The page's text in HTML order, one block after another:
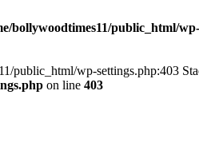
bollywoodtimes11/public_html/
public_html/wp-settings.php:403
on line 403